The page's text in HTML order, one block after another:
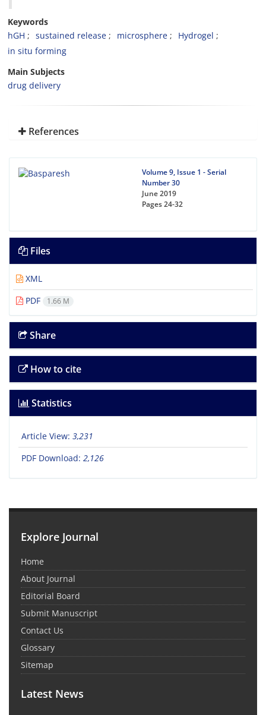
Keywords
hGH
sustained release microsphere
Hydrogel
in situ forming
Main Subjects
drug delivery
References
Volume 9, Issue 1 - Serial
Number 30
June 2019
Pages24-32
Files
XML
PDF
1.66 M
Share
How to cite
Statistics
Article View: 3,231
PDF Download: 2,126
Explore Journal
Home
About Journal
Editorial Board
Submit Manuscript
Contact Us
Glossary
Sitemap
Latest News